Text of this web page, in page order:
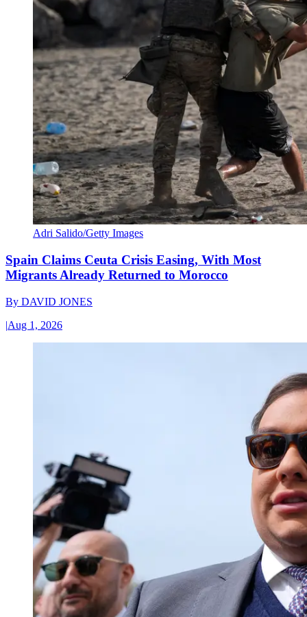
Adri Salido/Getty Images
Spain Claims Ceuta Crisis Easing, With Most
Migrants Already Returned to Morocco
By DAVID JONES
|Aug 1, 2026